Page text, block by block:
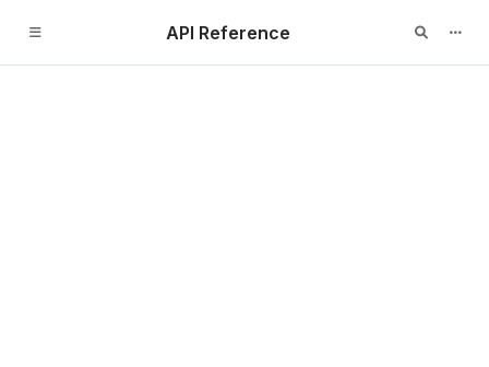
API Reference